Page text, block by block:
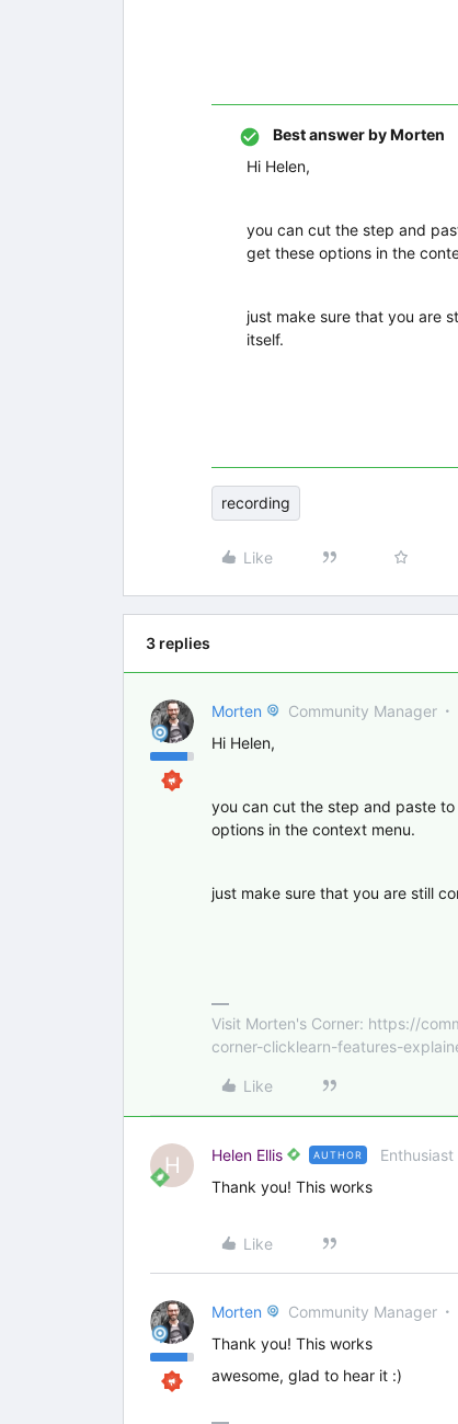
Best answer byMorten
Hi Helen,
you can cut the step and
get these options in the
just make sure that you are
itself.
recording
Like
3 replies
Morten Community Manager
Hi Helen,
you can cut the step and paste
options in the context menu.
just make sure that you are still
Visit Morten's Corner: https://
corner-clicklearn-features-
Like
H Helen Ellis AUTHOR Enthusiast
Thank you! This works
Like
Morten Community Manager
Thank you! This works
awesome, glad to hear it :)